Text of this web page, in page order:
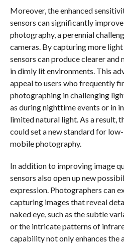
Moreover, the enhanced
sensors can significantly
photography, a perennial
cameras. By capturing more
sensors can produce clearer and
in dimly lit environments. This
appeal to users who frequently
photographing in challenging
as during nighttime events or in
limited natural light. As a result,
could set a new standard for
mobile photography.
In addition to improving image
sensors also open up new
expression. Photographers can
capturing images that reveal
naked eye, such as the subtle
or the intricate patterns of
capability not only enhances